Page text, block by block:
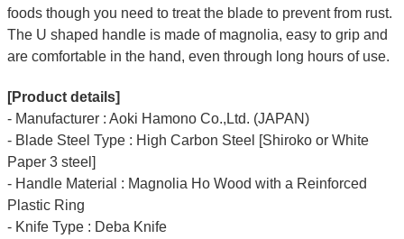
foods though you need to treat the blade to prevent from rust.
The U shaped handle is made of magnolia, easy to grip and
are comfortable in the hand, even through long hours of use.
[Product details]
- Manufacturer : Aoki Hamono Co.,Ltd. (JAPAN)
- Blade Steel Type : High Carbon Steel [Shiroko or White
Paper 3 steel]
- Handle Material : Magnolia Ho Wood with a Reinforced
Plastic Ring
- Knife Type : Deba Knife